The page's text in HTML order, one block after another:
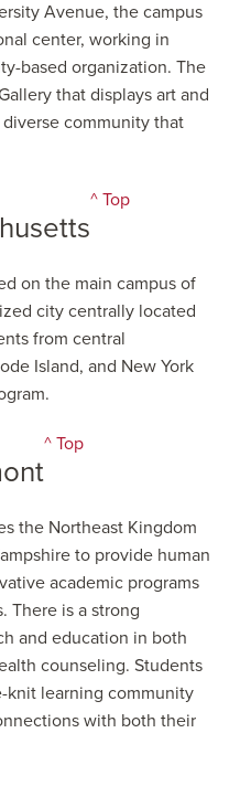
Avenue, the campus
center, working in
based organization. The
that displays art and
community that
^ Top
on the main campus of
city centrally located
from central
Island, and New York
^ Top
the Northeast Kingdom
to provide human
academic programs
There is a strong
and education in both
counseling. Students
knit learning community
with both their